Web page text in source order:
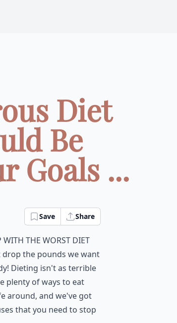
Diet
Be
Goals ...
Save Share
with the worst diet
drop the pounds we want
Dieting isn't as terrible
plenty of ways to eat
around, and we've got
that you need to stop